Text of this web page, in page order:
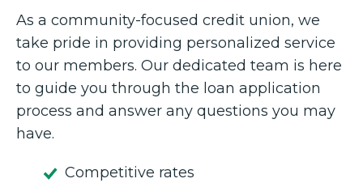
As a community-focused credit union, we
take pride in providing personalized service
to our members. Our dedicated team is here
to guide you through the loan application
process and answer any questions you may
have.
Competitive rates